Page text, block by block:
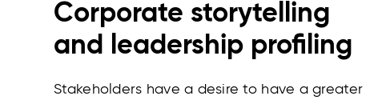
Corporate storytelling
and leadership profiling
Stakeholders have a desire to have a greater